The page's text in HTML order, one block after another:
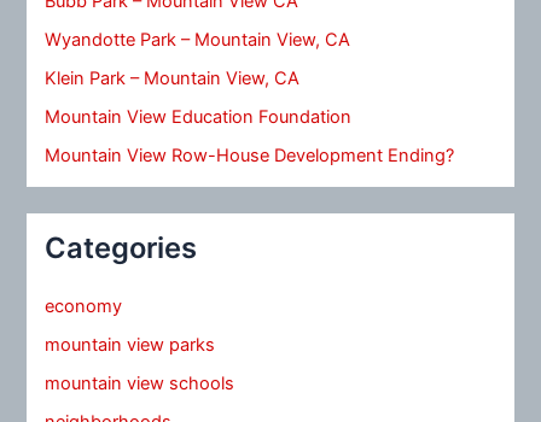
Wyandotte Park – Mountain View, CA
Klein Park – Mountain View, CA
Mountain View Education Foundation
Mountain View Row-House Development Ending?
Categories
economy
mountain view parks
mountain view schools